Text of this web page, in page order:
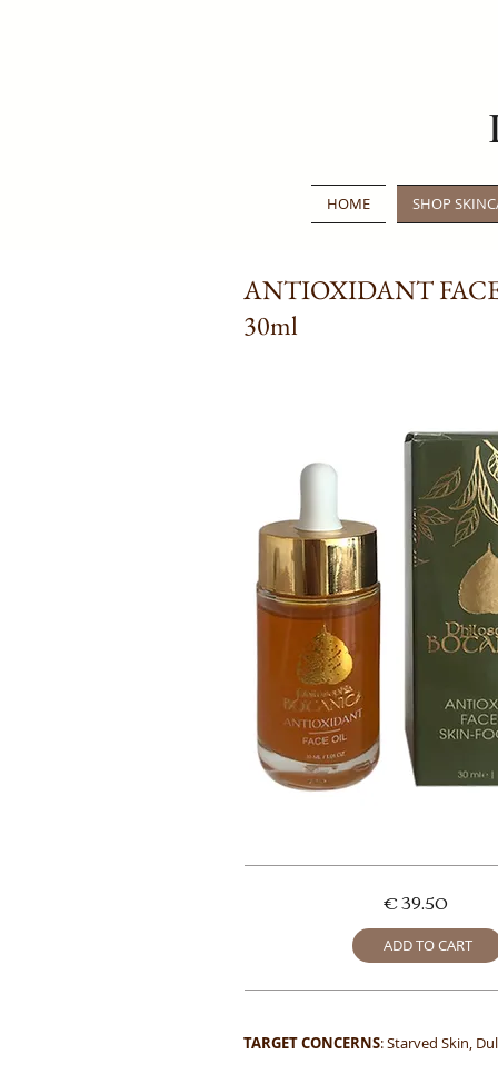
HOME SHOP
ANTIOXIDANT
30ml
€ 39.50
ADD TO CART
TARGET CONCERNS:Starved Skin,